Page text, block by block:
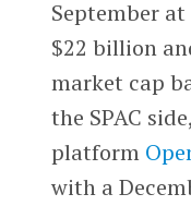
September
$22 billion
market cap
the SPAC
platform
with a